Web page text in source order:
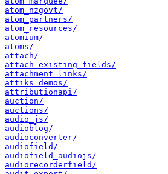
atom_nzgovt/
atom_partners/
atom_resources/
atomium/
atoms/
attach/
attach_existing_fields/
attachment_links/
attiks_demos/
attributionapi/
auction/
auctions/
audio_js/
audioblog/
audioconverter/
audiofield/
audiofield_audiojs/
audiorecorderfield/